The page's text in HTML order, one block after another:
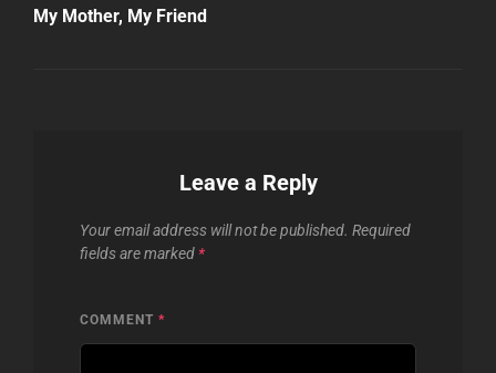
Post
My Mother, My Friend
Leave a Reply
Your email address will not be published. Required
fields are marked *
COMMENT *